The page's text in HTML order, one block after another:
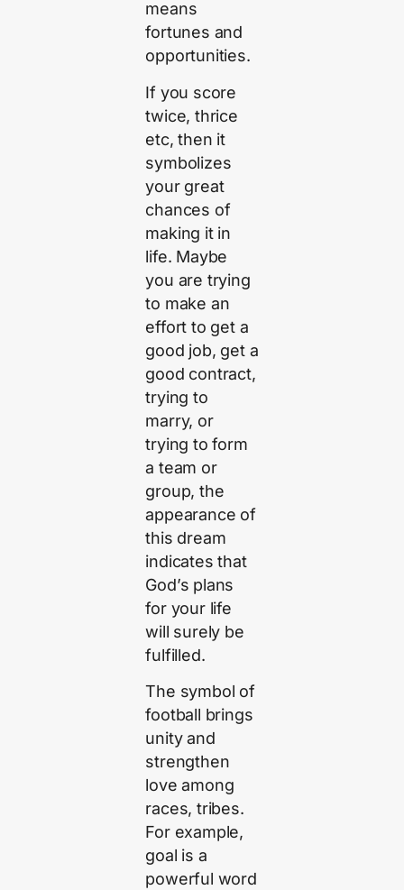
means
fortunes and
opportunities.
If you score
twice, thrice
etc, then it
symbolizes
your great
chances of
making it in
life. Maybe
you are trying
to make an
effort to get a
good job, get a
good contract,
trying to
marry, or
trying to form
a team or
group, the
appearance of
this dream
indicates that
God’s plans
for your life
will surely be
fulfilled.
The symbol of
football brings
unity and
strengthen
love among
races, tribes.
For example,
goal is a
powerful word